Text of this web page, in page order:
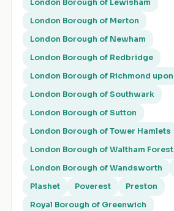
London Borough of Lewisham
London Borough of Merton
London Borough of Newham
London Borough of Redbridge
London Borough of Richmond upon
London Borough of Southwark
London Borough of Sutton
London Borough of Tower Hamlets
London Borough of Waltham Forest
London Borough of Wandsworth
Plashet
Poverest
Preston
Royal Borough of Greenwich